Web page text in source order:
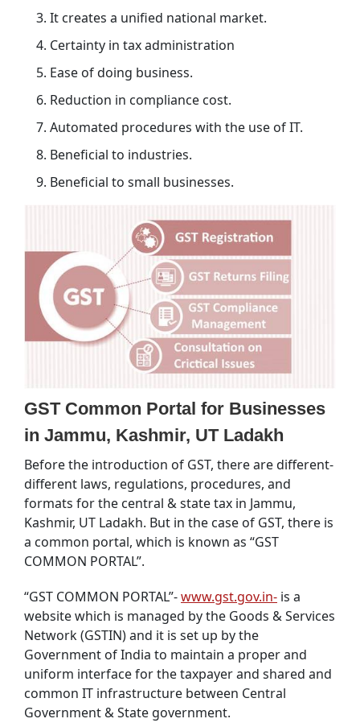
It creates a unified national market.
Certainty in tax administration
Ease of doing business.
Reduction in compliance cost.
Automated procedures with the use of IT.
Beneficial to industries.
Beneficial to small businesses.
GST Common Portal for Businesses
in Jammu, Kashmir, UT Ladakh
Before the introduction of GST, there are different-
different laws, regulations, procedures, and
formats for the central & state tax in Jammu,
Kashmir, UT Ladakh. But in the case of GST, there is
a common portal, which is known as “GST
COMMON PORTAL”.
“GST COMMON PORTAL”-www.gst.gov.in- is a
website which is managed by the Goods & Services
Network (GSTIN) and it is set up by the
Government of India to maintain a proper and
uniform interface for the taxpayer and shared and
common IT infrastructure between Central
Government & State government.